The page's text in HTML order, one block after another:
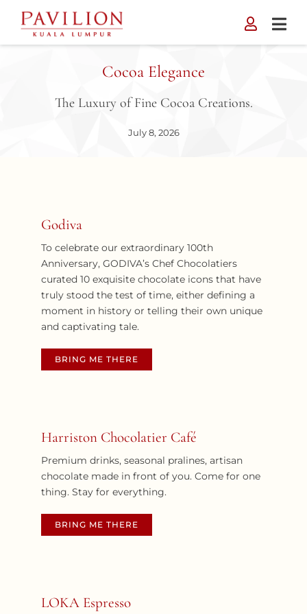
content
Cocoa Elegance
The Luxury of Fine Cocoa Creations.
July 8, 2026
Godiva
To celebrate our extraordinary 100th
Anniversary, GODIVA’s Chef Chocolatiers
curated 10 exquisite chocolate icons that have
truly stood the test of time, either defining a
moment in history or telling their own unique
and captivating tale.
BRING ME THERE
Harriston Chocolatier Café
Premium drinks, seasonal pralines, artisan
chocolate made in front of you. Come for one
thing. Stay for everything.
BRING ME THERE
LOKA Espresso